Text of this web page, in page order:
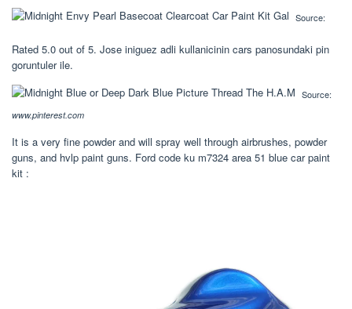
Source:
Rated 5.0 out of 5. Jose iniguez adli kullanicinin cars panosundaki pin
goruntuler ile.
Source:
www.pinterest.com
It is a very fine powder and will spray well through airbrushes, powder
guns, and hvlp paint guns. Ford code ku m7324 area 51 blue car paint
kit :